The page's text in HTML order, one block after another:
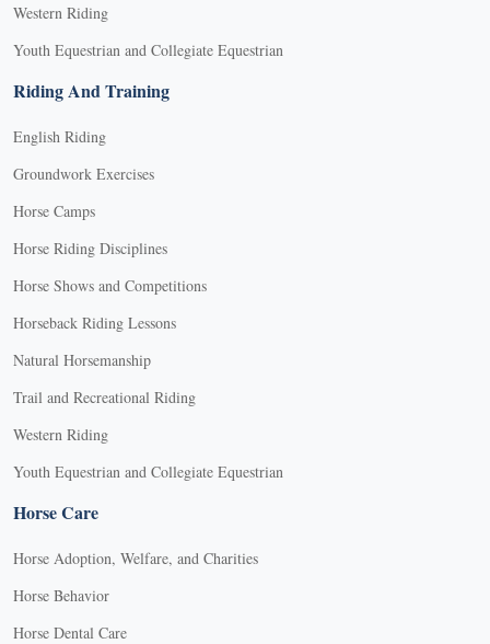
Western Riding
Youth Equestrian and Collegiate Equestrian
Riding And Training
English Riding
Groundwork Exercises
Horse Camps
Horse Riding Disciplines
Horse Shows and Competitions
Horseback Riding Lessons
Natural Horsemanship
Trail and Recreational Riding
Western Riding
Youth Equestrian and Collegiate Equestrian
Horse Care
Horse Adoption, Welfare, and Charities
Horse Behavior
Horse Dental Care